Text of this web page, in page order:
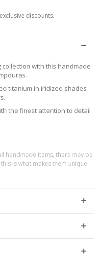
discounts.
with this handmade
titanium in iridized shades
the finest attention to detail
handmade items, there may be
is what makes them unique